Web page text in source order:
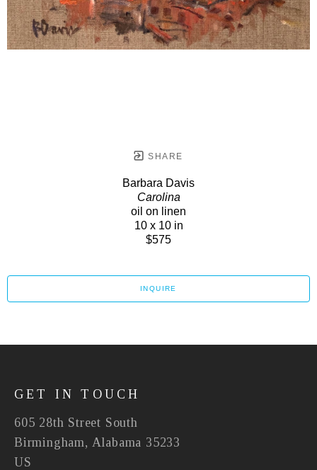
SHARE
Barbara Davis
Carolina
oil on linen
10 x 10 in
$575
INQUIRE
GET IN TOUCH
605 28th Street South
Birmingham, Alabama 35233
US